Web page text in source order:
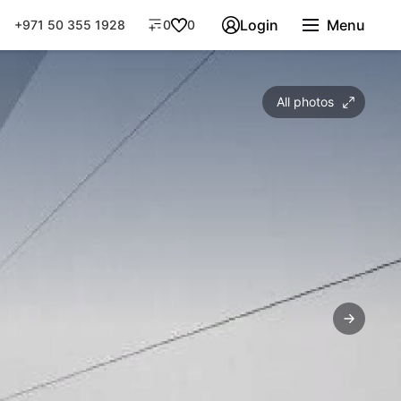
+971 50 355 1928 0 0 Login Menu
All photos